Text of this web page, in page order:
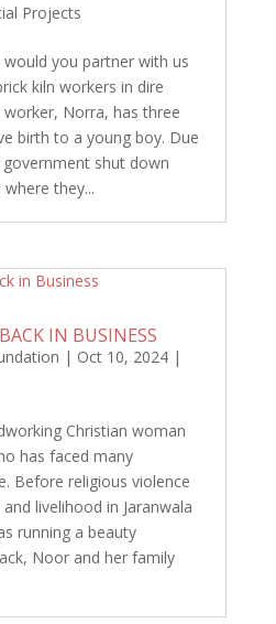
Projects
you partner with us
kiln workers in dire
Norra, has three
birth to a young boy. Due
shut down
they...
IN BUSINESS
| Oct 10, 2024|
Christian woman
has faced many
Before religious violence
livelihood in Jaranwala
running a beauty
Noor and her family